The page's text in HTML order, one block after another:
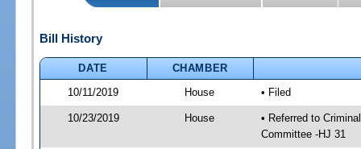
Bill History
DATE
CHAMBER
10/11/2019
House • Filed
10/23/2019 House
• Referred to
Committee -HJ 31